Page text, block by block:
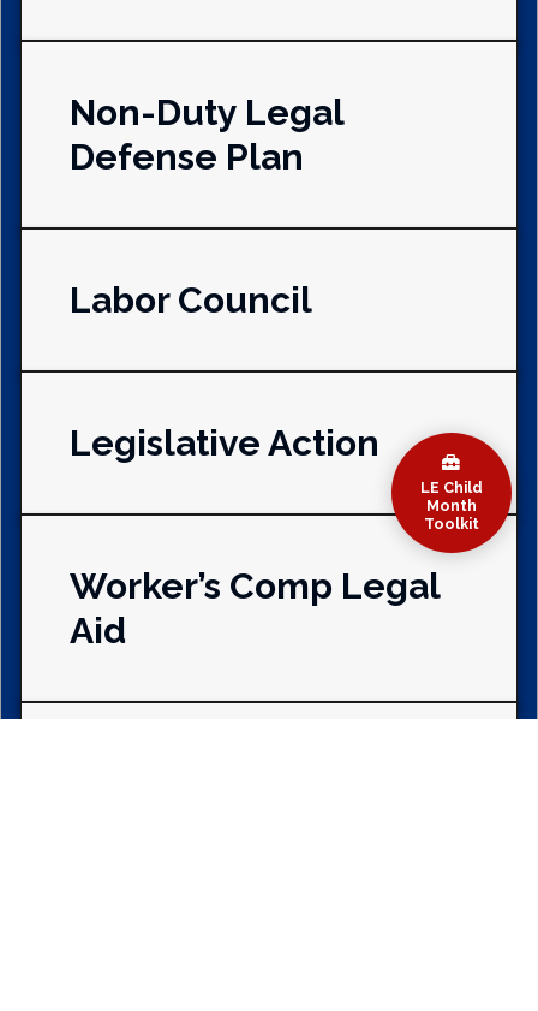
Non-Duty Legal
Defense Plan
Labor Council
Legislative Action
Worker’s Comp Legal
Aid

LE Child
Month
Toolkit